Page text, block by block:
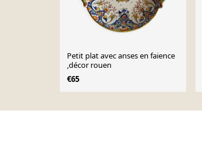
Petit plat avec anses en faience
,décor rouen
€65